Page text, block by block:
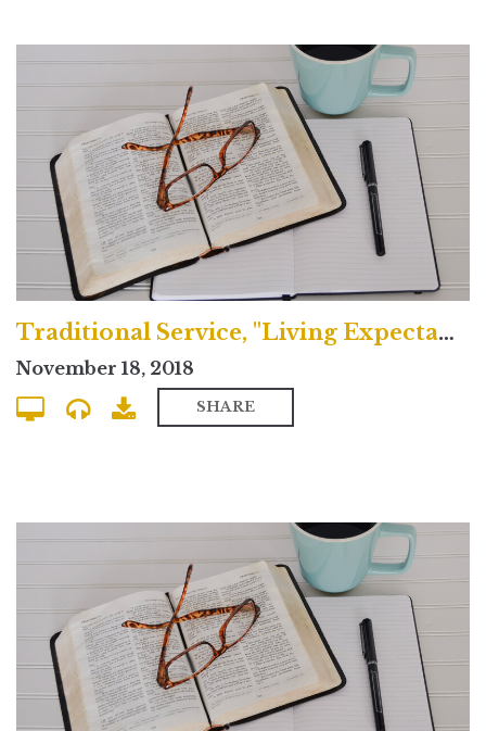
Traditional Service, "Living Expectantly"
November 18, 2018
SHARE